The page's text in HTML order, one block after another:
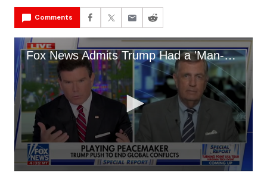
Comments
Fox News Admits Trump Had a 'Man-Crush' on Putin